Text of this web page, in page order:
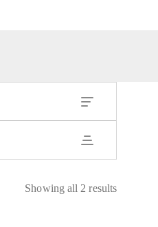
Showing all 2 results